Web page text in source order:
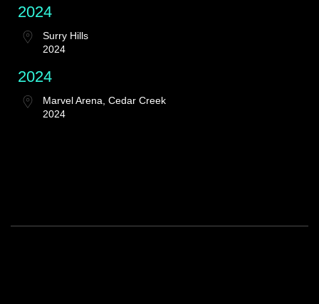
2024
Surry Hills
2024
2024
Marvel Arena, Cedar Creek
2024